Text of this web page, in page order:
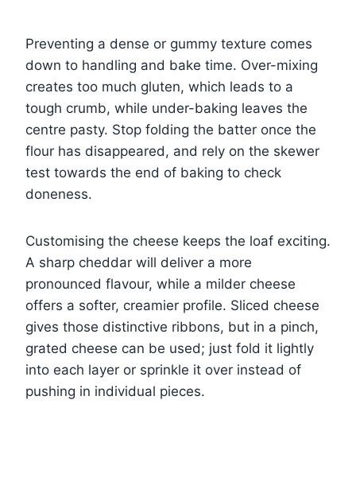
Preventing a dense or gummy texture comes
down to handling and bake time. Over-mixing
creates too much gluten, which leads to a
tough crumb, while under-baking leaves the
centre pasty. Stop folding the batter once the
flour has disappeared, and rely on the skewer
test towards the end of baking to check
doneness.
Customising the cheese keeps the loaf exciting.
A sharp cheddar will deliver a more
pronounced flavour, while a milder cheese
offers a softer, creamier profile. Sliced cheese
gives those distinctive ribbons, but in a pinch,
grated cheese can be used; just fold it lightly
into each layer or sprinkle it over instead of
pushing in individual pieces.